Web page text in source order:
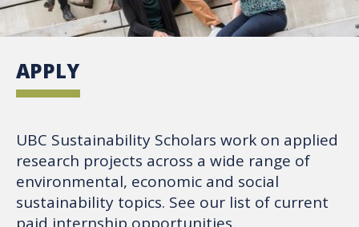
APPLY
UBC Sustainability Scholars work on applied
research projects across a wide range of
environmental, economic and social
sustainability topics. See our list of current